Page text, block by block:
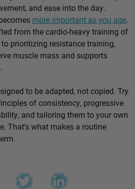
and ease into the day.
more important as you age.
from the cardio-heavy training of
prioritizing resistance training,
muscle mass and supports
to be adapted, not copied. Try
of consistency, progressive
and tailoring them to your own
That’s what makes a routine